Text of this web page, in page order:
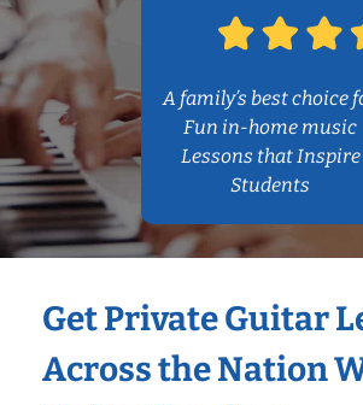
A family’s best choice
Fun in-home music
Lessons that Inspire
Students
Get Private Guitar
Across the Nation